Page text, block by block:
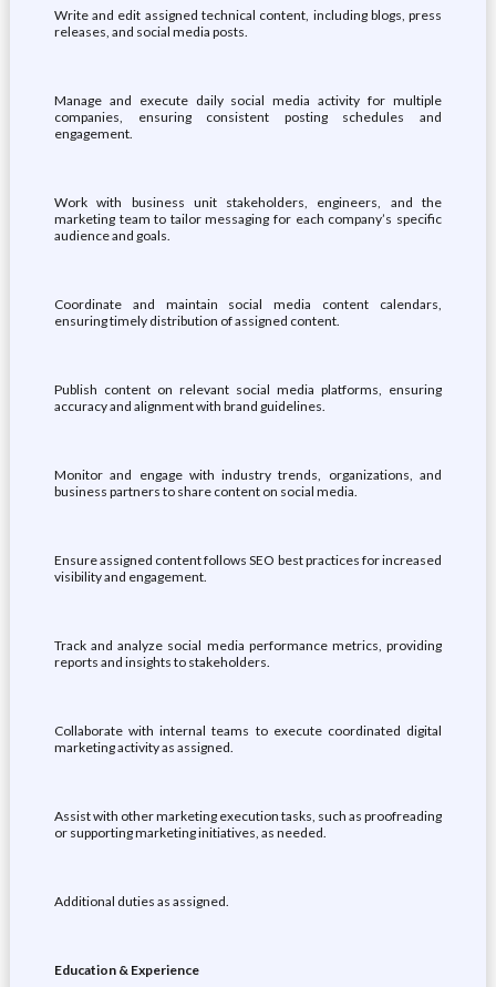
Write and edit assigned technical content, including blogs, press
releases, and social media posts.
Manage and execute daily social media activity for multiple
companies, ensuring consistent posting schedules and
engagement.
Work with business unit stakeholders, engineers, and the
marketing team to tailor messaging for each company’s specific
audience and goals.
Coordinate and maintain social media content calendars,
ensuring timely distribution of assigned content.
Publish content on relevant social media platforms, ensuring
accuracy and alignment with brand guidelines.
Monitor and engage with industry trends, organizations, and
business partners to share content on social media.
Ensure assigned content follows SEO best practices for increased
visibility and engagement.
Track and analyze social media performance metrics, providing
reports and insights to stakeholders.
Collaborate with internal teams to execute coordinated digital
marketing activity as assigned.
Assist with other marketing execution tasks, such as proofreading
or supporting marketing initiatives, as needed.
Additional duties as assigned.
Education & Experience